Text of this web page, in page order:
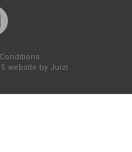
website by Juizi